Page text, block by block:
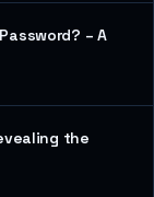
– A
the